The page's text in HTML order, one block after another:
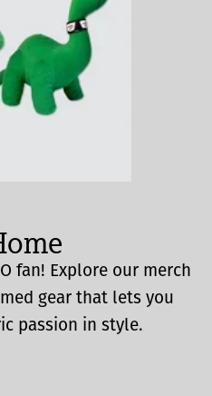
fan! Explore our merch
gear that lets you
passion in style.